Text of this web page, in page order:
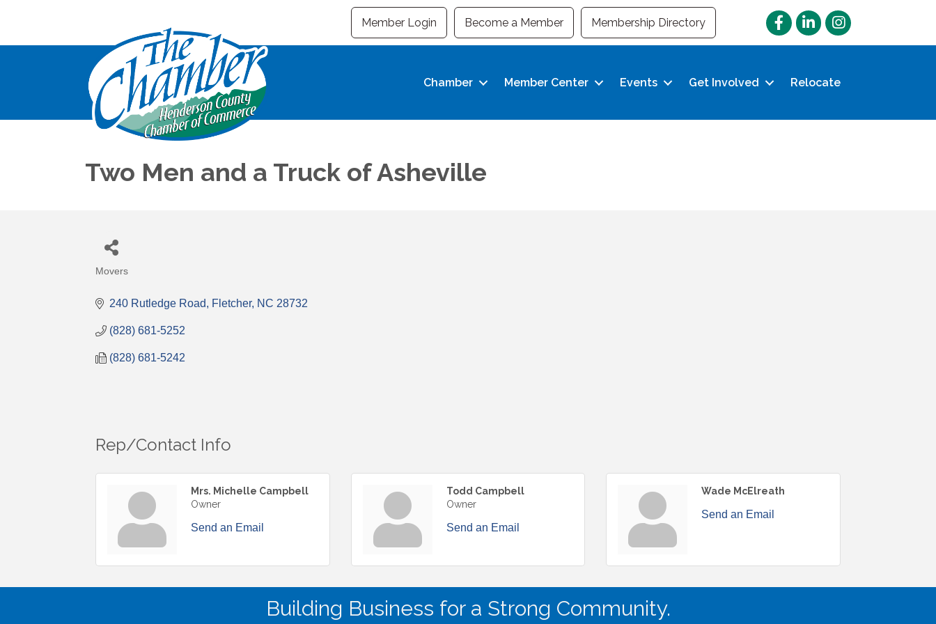
Member Login Become a Member Membership Directory FacebookLinkedInInstagram
Chamber Member Center Events Get Involved Relocate
Two Men and a Truck of Asheville
Movers
240 Rutledge Road Fletcher NC 28732
(828) 681-5252
(828) 681-5242
Rep/Contact Info
Mrs. Michelle Campbell
Owner
Send an Email
Todd Campbell
Owner
Send an Email
Wade McElreath
Send an Email
Building Business for a Strong Community.